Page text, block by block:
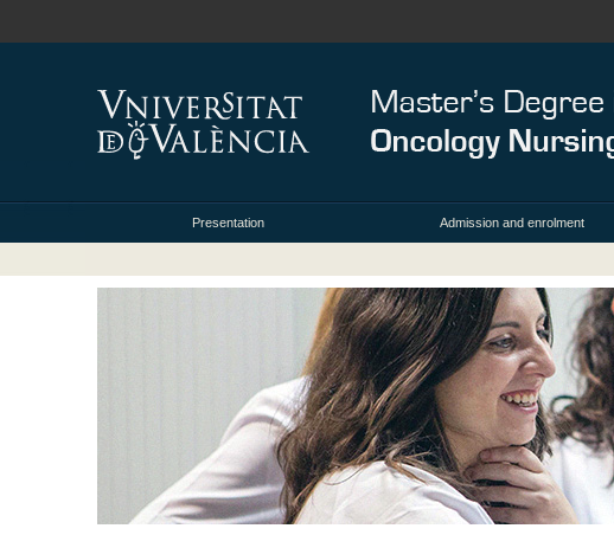
Presentation Admission and enrolment